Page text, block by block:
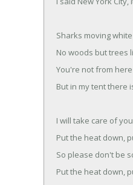
Sharks moving
No woods but trees
You're not from
But in my tent there
I will take care of you
Put the heat down,
So please don't be
Put the heat down,